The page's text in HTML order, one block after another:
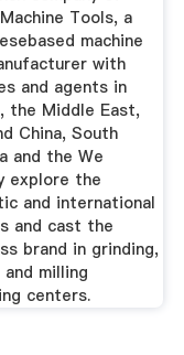
Tools, a
machine
with
and agents in
the Middle East,
China, South
and the We
explore the
and international
and cast the
brand in grinding,
milling
centers.